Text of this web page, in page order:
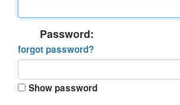
Password:
forgot password?
Show password